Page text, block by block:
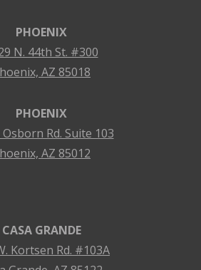
PHOENIX
N. 44th St. #300
AZ 85018
PHOENIX
Osborn Rd. Suite 103
AZ 85012
CASA GRANDE
Kortsen Rd. #103A